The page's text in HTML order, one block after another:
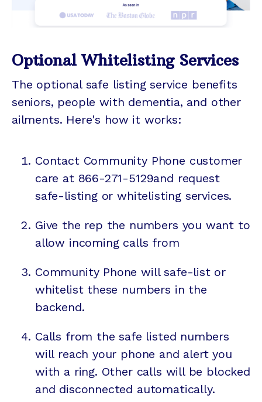
Optional Whitelisting Services
The optional safe listing service benefits
seniors, people with dementia, and other
ailments. Here's how it works:
Contact Community Phone customer
care at 866-271-5129and request
safe-listing or whitelisting services.
Give the rep the numbers you want to
allow incoming calls from
Community Phone will safe-list or
whitelist these numbers in the
backend.
Calls from the safe listed numbers
will reach your phone and alert you
with a ring. Other calls will be blocked
and disconnected automatically.